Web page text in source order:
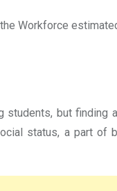
Workforce
students, but
status, a part